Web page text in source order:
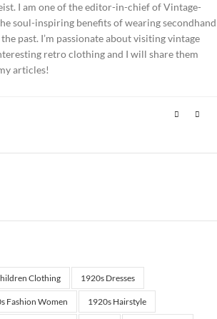
I am one of the editor-in-chief of Vintage-
soul-inspiring benefits of wearing secondhand
past. I’m passionate about visiting vintage
retro clothing and I will share them
articles!
Clothing 1920s Dresses
Fashion Women 1920s Hairstyle